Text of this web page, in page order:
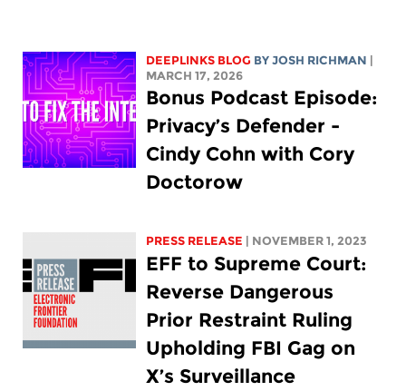
DEEPLINKS BLOG BYJOSH RICHMAN |
MARCH 17, 2026
Bonus Podcast Episode:
Privacy’s Defender -
Cindy Cohn with Cory
Doctorow
PRESS RELEASE | NOVEMBER 1, 2023
EFF to Supreme Court:
Reverse Dangerous
Prior Restraint Ruling
Upholding FBI Gag on
X’s Surveillance